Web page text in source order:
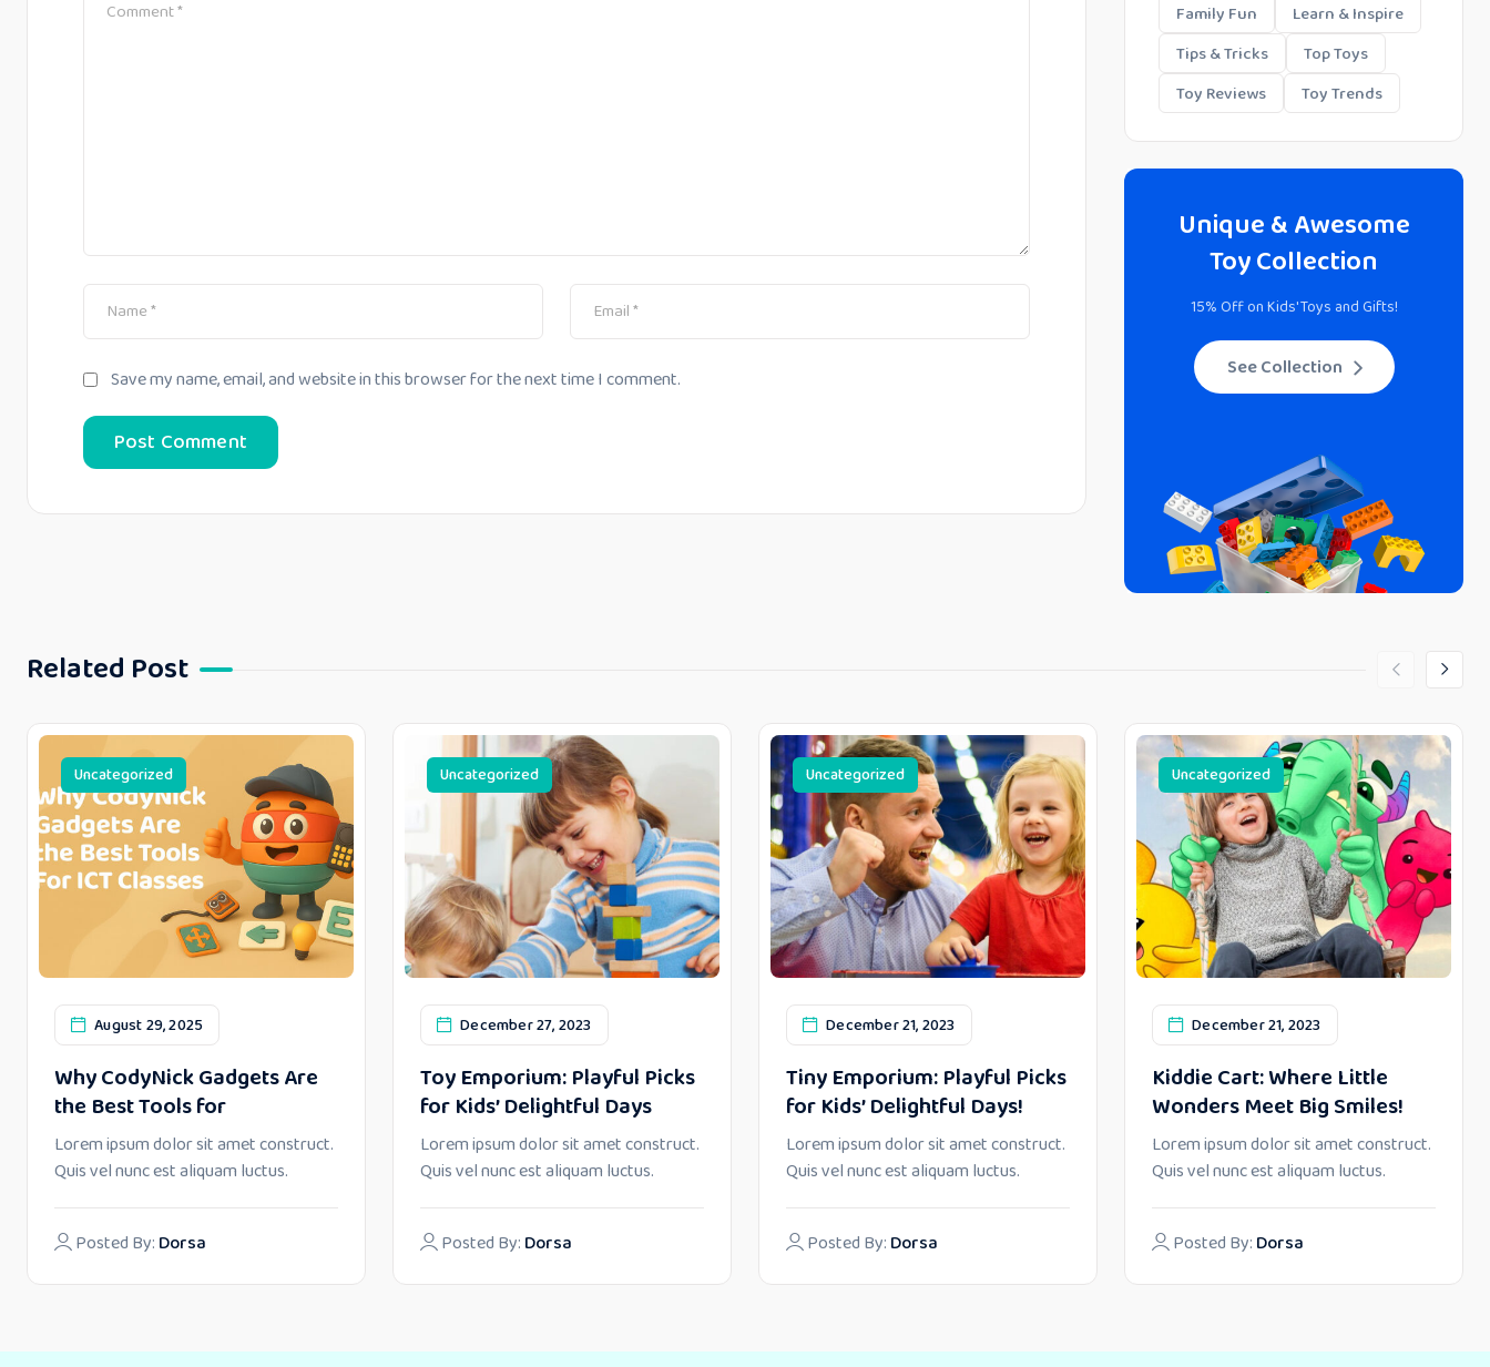
Save my name, email, and website in this browser for the next time I comment.
Family Fun
Learn & Inspire
Tips & Tricks
Top Toys
Toy Reviews
Toy Trends
Unique & Awesome
Toy Collection
15% Off on Kids' Toys and Gifts!
See Collection
Related Post
Uncategorized
August 29, 2025
Why CodyNick Gadgets Are
the Best Tools for
Lorem ipsum dolor sit amet construct.
Quis vel nunc est aliquam luctus.
Posted By: Dorsa
Uncategorized
December 27, 2023
Toy Emporium: Playful Picks
for Kids’ Delightful Days
Lorem ipsum dolor sit amet construct.
Quis vel nunc est aliquam luctus.
Posted By: Dorsa
Uncategorized
December 21, 2023
Tiny Emporium: Playful Picks
for Kids’ Delightful Days!
Lorem ipsum dolor sit amet construct.
Quis vel nunc est aliquam luctus.
Posted By: Dorsa
Uncategorized
December 21, 2023
Kiddie Cart: Where Little
Wonders Meet Big Smiles!
Lorem ipsum dolor sit amet construct.
Quis vel nunc est aliquam luctus.
Posted By: Dorsa